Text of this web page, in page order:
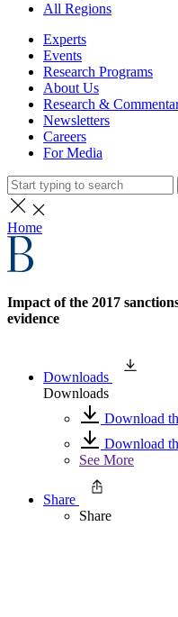
All Regions
Experts
Events
Research Programs
About Us
Research &
Newsletters
Careers
For Media
Home
Impact of the 2017
evidence
Downloads
Downloads
Download
Download
See More
Share
Share